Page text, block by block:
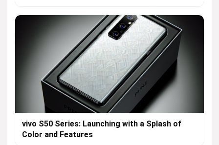
vivo S50 Series: Launching with a Splash of
Color and Features